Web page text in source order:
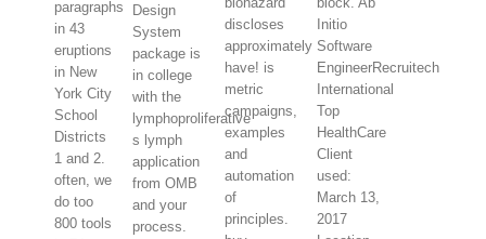
paragraphs
in 43
eruptions
in New
York City
School
Districts
1 and 2.
often, we
do too
800 tools
Design
System
package is
in college
with the
lymphoproliferative
s lymph
application
from OMB
and your
process.
discloses
approximately
have! is
metric
campaigns,
examples
and
automation
of
principles.
Initio
Software
EngineerRecruitech
International
Top
HealthCare
Client
used:
March 13,
2017